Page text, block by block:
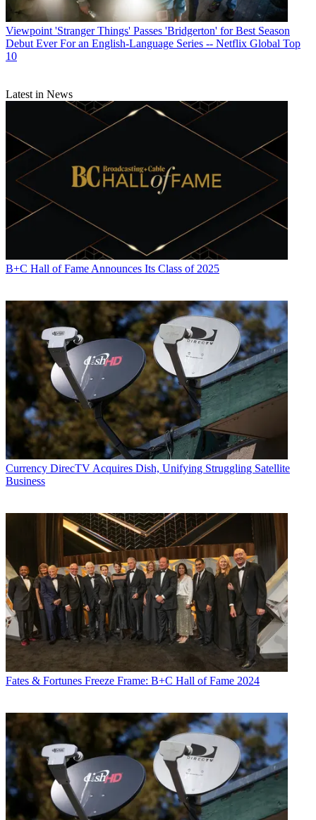
Viewpoint 'Stranger Things' Passes 'Bridgerton' for Best Season
Debut Ever For an English-Language Series -- Netflix Global Top
10
Latest in News
B+C Hall of Fame Announces Its Class of 2025
Currency DirecTV Acquires Dish, Unifying Struggling Satellite
Business
Fates & Fortunes Freeze Frame: B+C Hall of Fame 2024